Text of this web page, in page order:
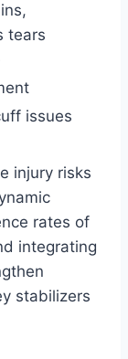
tears
issues
injury risks
rates of
integrating
stabilizers